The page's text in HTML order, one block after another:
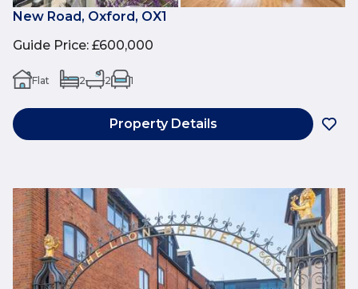
New Road, Oxford, OX1
Guide Price: £600,000
Flat 2 2 1
Property Details